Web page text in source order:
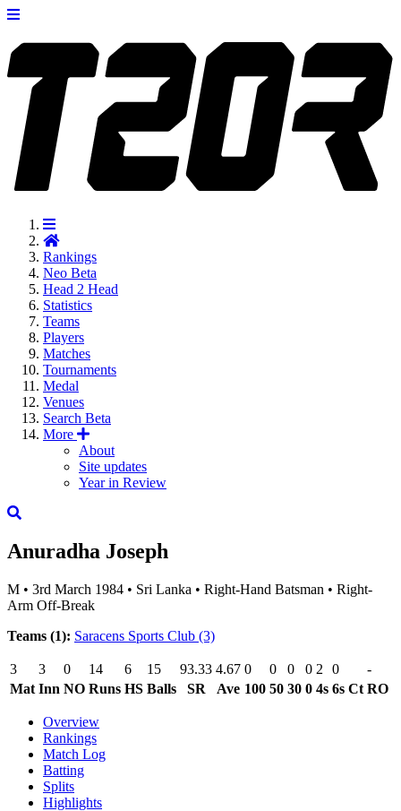
Rankings
Neo Beta
Head 2 Head
Statistics
Teams
Players
Matches
Tournaments
Medal
Venues
Search Beta
More
About
Site updates
Year in Review
Anuradha Joseph
M • 3rd March 1984 • Sri Lanka • Right-Hand Batsman • Right-
Arm Off-Break
Teams (1): Saracens Sports Club (3)
3 3 0 14 6 15 93.33 4.67 0 0 0 0 2 0
-
Mat Inn NO Runs HS Balls SR Ave 100 50 30 0 4s 6s Ct RO
Overview
Rankings
Match Log
Batting
Splits
Highlights